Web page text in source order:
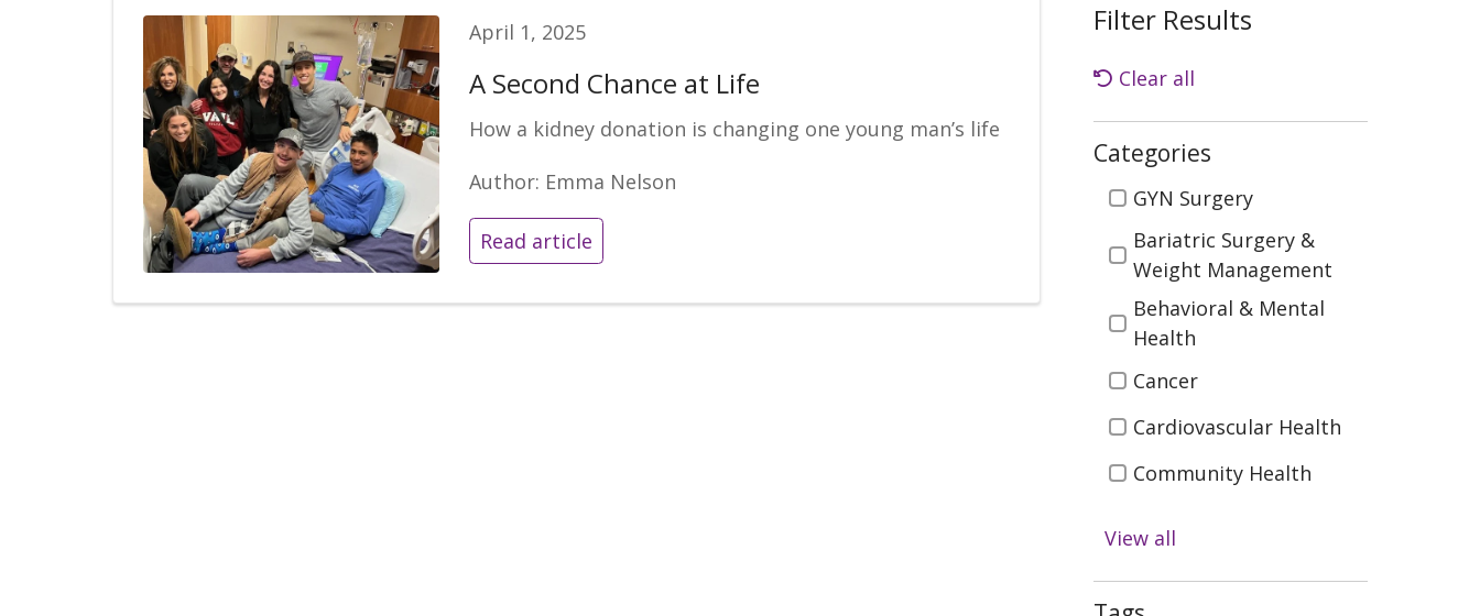
Filter Results
Clear all
Categories
Categories
GYN Surgery
Bariatric Surgery &
Weight Management
Behavioral & Mental
Health
Cancer
Cardiovascular Health
Community Health
Care
View all
April 1, 2025
A Second Chance at Life
How a kidney donation is changing one young man’s life
Author: Emma Nelson
Read article